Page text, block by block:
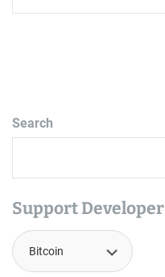
Search
Support Developer